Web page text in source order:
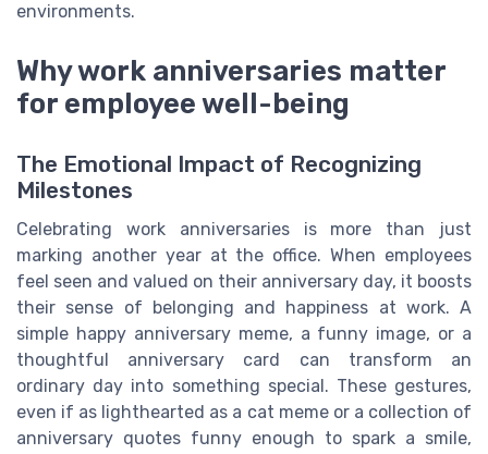
environments.
Why work anniversaries matter
for employee well-being
The Emotional Impact of Recognizing
Milestones
Celebrating work anniversaries is more than just
marking another year at the office. When employees
feel seen and valued on their anniversary day, it boosts
their sense of belonging and happiness at work. A
simple happy anniversary meme, a funny image, or a
thoughtful anniversary card can transform an
ordinary day into something special. These gestures,
even if as lighthearted as a cat meme or a collection of
anniversary quotes funny enough to spark a smile,